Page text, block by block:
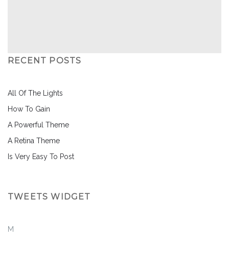
RECENT POSTS
All Of The Lights
How To Gain
A Powerful Theme
A Retina Theme
Is Very Easy To Post
TWEETS WIDGET
M